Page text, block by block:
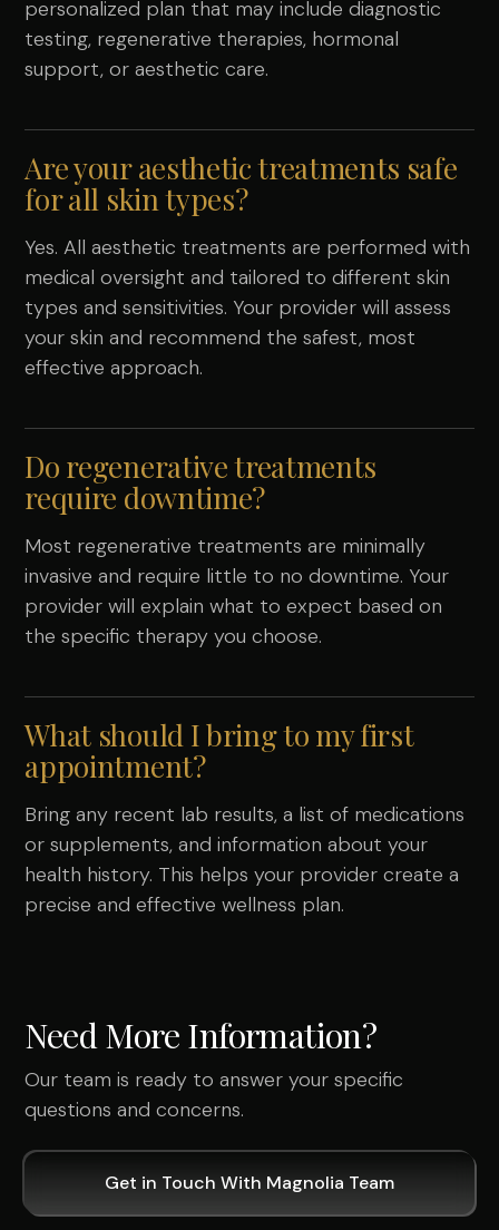
personalized plan that may include diagnostic
testing, regenerative therapies, hormonal
support, or aesthetic care.
Are your aesthetic treatments safe
for all skin types?
Yes. All aesthetic treatments are performed with
medical oversight and tailored to different skin
types and sensitivities. Your provider will assess
your skin and recommend the safest, most
effective approach.
Do regenerative treatments
require downtime?
Most regenerative treatments are minimally
invasive and require little to no downtime. Your
provider will explain what to expect based on
the specific therapy you choose.
What should I bring to my first
appointment?
Bring any recent lab results, a list of medications
or supplements, and information about your
health history. This helps your provider create a
precise and effective wellness plan.
Need More Information?
Our team is ready to answer your specific
questions and concerns.
Get in Touch With Magnolia Team